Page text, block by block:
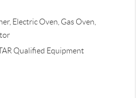
Electric Oven, Gas Oven,
Qualified Equipment